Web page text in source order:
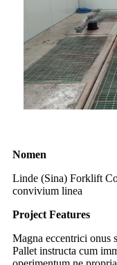
Nomen
Linde (Sina) Forklift
convivium linea
Project Features
Magna eccentrici onus
Pallet instructa cum